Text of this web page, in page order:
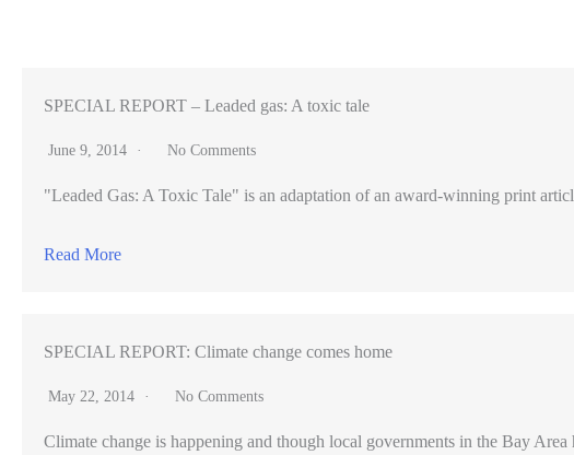
Alto’s
crackdown
SPECIAL REPORT – Leaded gas: A toxic tale
June 9, 2014 No Comments
"Leaded Gas: A Toxic Tale" is an adaptation of an award-winning print
Read More
SPECIAL REPORT: Climate change comes home
May 22, 2014 No Comments
Climate change is happening and though local governments in the Bay Area